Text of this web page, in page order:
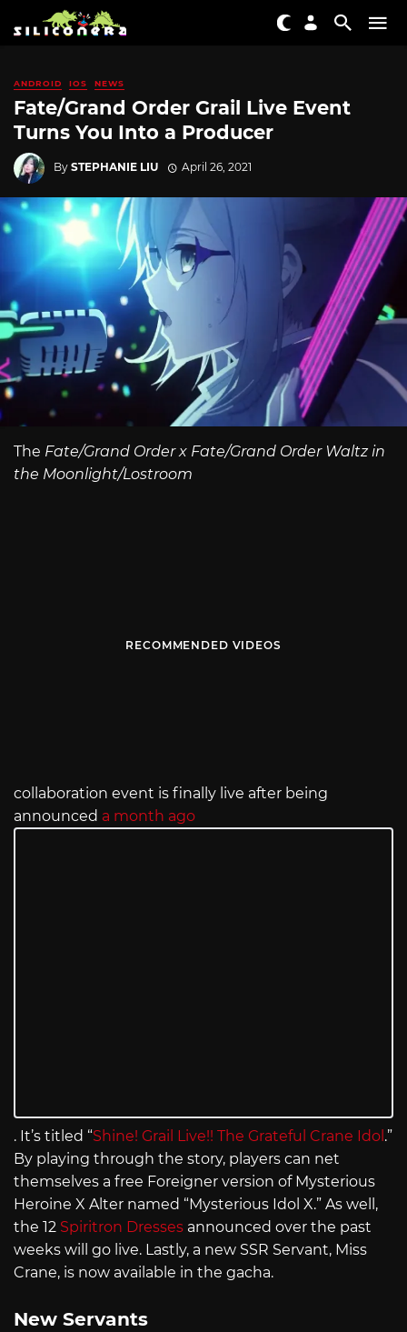
ANDROID IOS NEWS
Fate/Grand Order Grail Live Event
Turns You Into a Producer
By STEPHANIE LIU April 26, 2021
The Fate/Grand Order x Fate/Grand Order Waltz in
the Moonlight/Lostroom
RECOMMENDED VIDEOS
collaboration event is finally live after being
announced a month ago
. It’s titled “Shine! Grail Live!! The Grateful Crane Idol .”
By playing through the story, players can net
themselves a free Foreigner version of Mysterious
Heroine X Alter named “Mysterious Idol X.” As well,
the 12 Spiritron Dresses announced over the past
weeks will go live. Lastly, a new SSR Servant, Miss
Crane, is now available in the gacha.
New Servants